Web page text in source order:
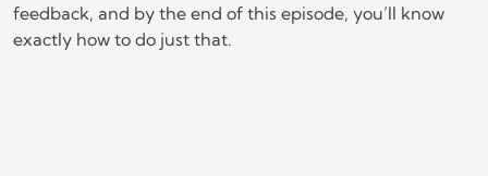
feedback, and by the end of this episode, you’ll know
exactly how to do just that.